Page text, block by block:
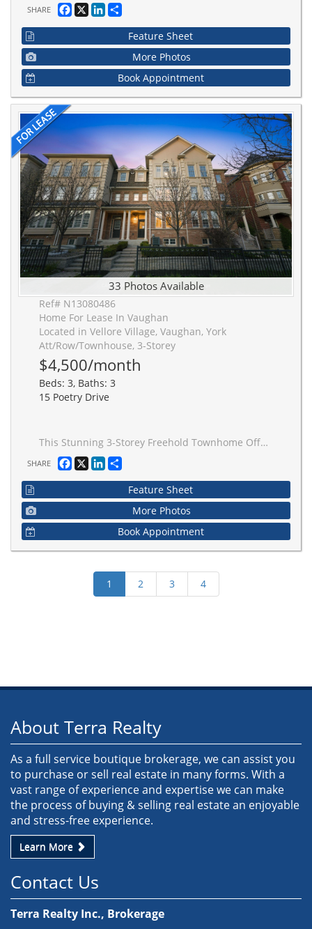
SHARE Facebook
X LinkedIn
Feature Sheet
More Photos
Book Appointment
33 Photos Available
Ref# N13080486
Home For Lease In Vaughan
Located in Vellore Village, Vaughan, York
Att/Row/Townhouse, 3-Storey
$4,500/month
Beds: 3, Baths: 3
15 Poetry Drive
This Stunning 3-Storey Freehold Townhome Offers Over 2,000 Sq Ft Of Beautifully Designed Living Space, Showcasing A Functional Layout Tailored For Modern Living. Complete With A Private Fenced Patio And Extended Driveway, This Home Seamlessly Blends Comfort And Convenience. The Main Level Features 9' Ceilings And An Open-Concept Living & Dining Area With Rich Hardwood Floors, Perfect For Entertaining. The Contemporary Kitchen Is A True Centrepiece, Appointed With Quartz Countertops, Marble Backsplash, Crown Moulding And A Large Centre Island With Ample Storage. Upstairs, The Second Level Boasts A Spacious Family Room With Soaring Two-Storey Ceilings And Walk-Out To A Private Sun Deck, An Ideal Setting To Relax Or Unwind. The Primary Retreat Features A Walk-In Closet And A Luxurious 5-Piece Ensuite. Convenient Second-Floor Laundry Adds Everyday Ease. The Third Floor Offers Two Generously Sized Bedrooms And A Main Bath, Ideal For Growing Families Or Guests. Located In A Highly Desirable Neighbourhood Close To Parks, Schools, Transit And Amenities, This Residence Presents An Exceptional Opportunity To Own A Stylish And Thoughtfully Designed Home In A Prime Location.
SHARE Facebook
X LinkedIn
Feature Sheet
More Photos
Book Appointment
About Terra Realty
As a full service boutique brokerage, we can assist you
to purchase or sell real estate in many forms. With a
vast range of experience and expertise we can make
the process of buying & selling real estate an enjoyable
and stress-free experience.
Learn More
Contact Us
Terra Realty Inc., Brokerage